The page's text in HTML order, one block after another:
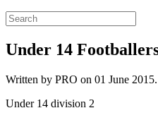
Under 14
Written by PRO on 01 June 2015
Under 14 division 2